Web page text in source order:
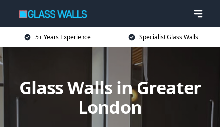
5+ Years Experience Specialist Glass Walls
Glass Walls in Greater
London